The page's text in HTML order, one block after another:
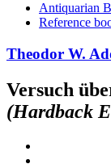
Antiquarian
Reference
Theodor W.
Versuch
(Hardback